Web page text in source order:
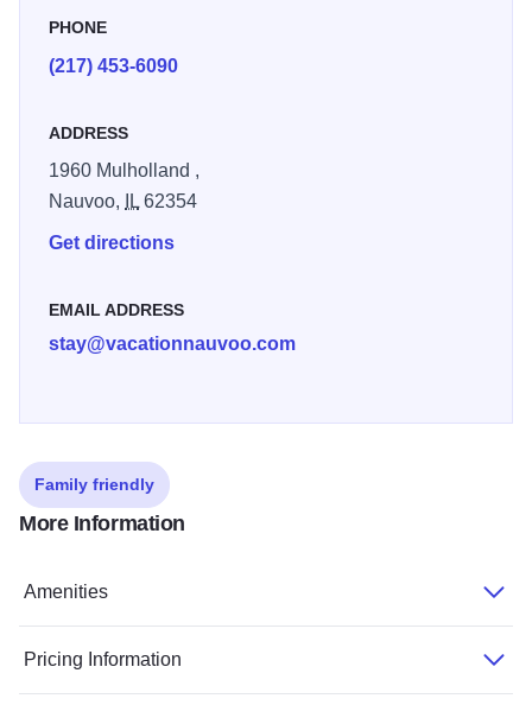
PHONE
(217) 453-6090
ADDRESS
1960 Mulholland ,
Nauvoo,
IL62354
Get directions
EMAIL ADDRESS
stay@vacationnauvoo.com
Family friendly
More Information
Amenities
Pricing Information